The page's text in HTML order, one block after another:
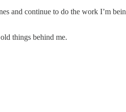
and continue to do the work I’m
things behind me.